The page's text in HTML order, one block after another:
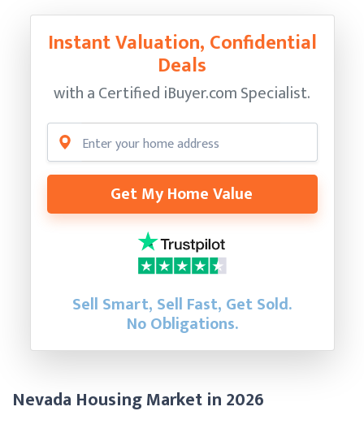
Instant Valuation, Confidential
Deals
with a Certified iBuyer.com Specialist.
Get My Home Value
Sell Smart, Sell Fast, Get Sold.
No Obligations.
Nevada Housing Market in 2026